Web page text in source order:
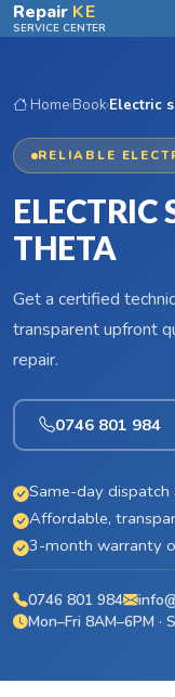
Skip to main content
Repair KE
SERVICE CENTER
Home›Book›Electric
RELIABLE
ELECTRIC
THETA
Get a certified
transparent upfront
repair.
0746 801 984
Same-day dispatch
Affordable,
3-month warranty
0746 801 984
Mon–Fri 8AM–6PM ·